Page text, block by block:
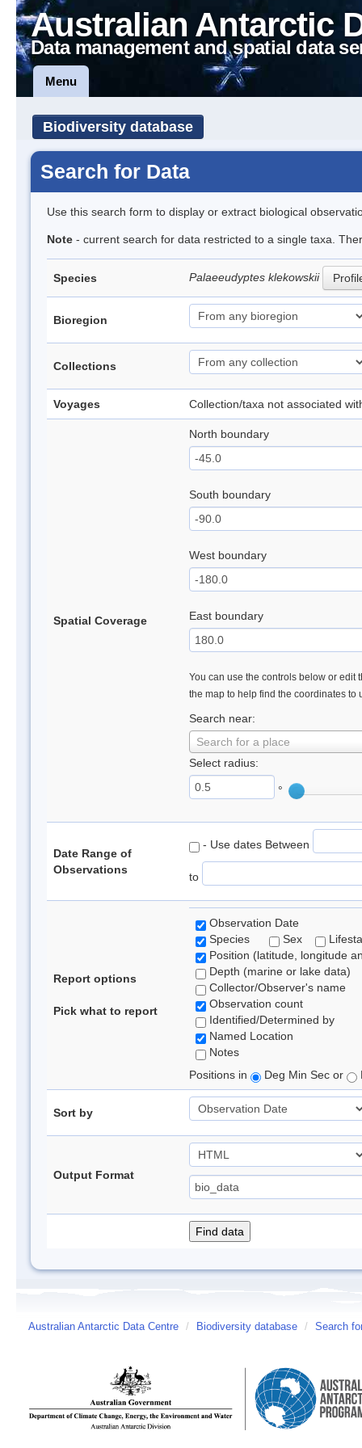
Australian Antarctic
Data management and spatial data
Menu
Biodiversity database
Search for Data
Use this search form to display or extract biological
Note - current search for data restricted to a single taxa.
Species Palaeeudyptes klekowskii
Bioregion
Collections
Voyages Collection/taxa not associated
Spatial Coverage
North boundary
South boundary
West boundary
East boundary
You can use the controls below or edit
the map to help find the coordinates to
Search near:
Search for a place
Select radius:
°
Date Range of
Observations
- Use dates Between
to
Report options
Pick what to report
Observation Date
Species
Sex
Position (latitude, longitude
Depth (marine or lake data)
Collector/Observer's name
Observation count
Identified/Determined by
Named Location
Notes
Positions in
Deg Min Sec or
Sort by
Output Format
Australian Antarctic Data Centre / Biodiversity database / Search